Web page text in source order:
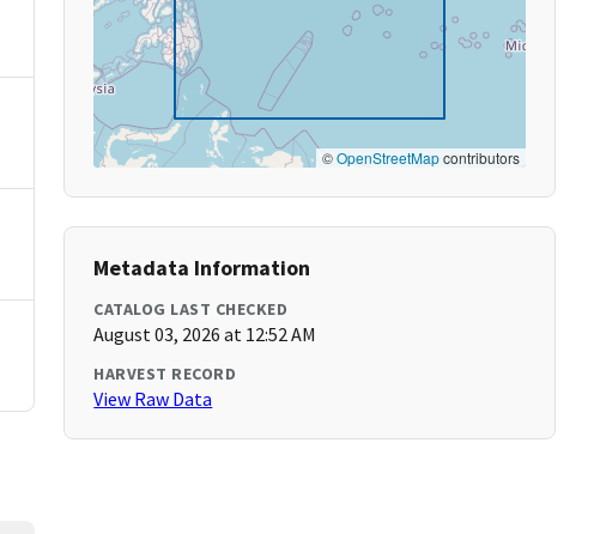
©OpenStreetMapcontributors
Metadata Information
CATALOG LAST CHECKED
August 03, 2026 at 12:52 AM
HARVEST RECORD
View Raw Data